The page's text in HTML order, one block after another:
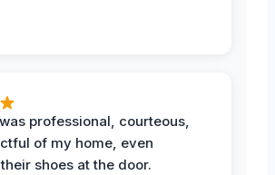
professional, courteous,
of my home, even
shoes at the door.